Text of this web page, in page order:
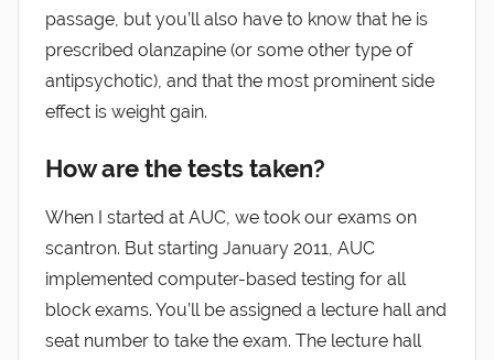
passage, but you’ll also have to know that he is
prescribed olanzapine (or some other type of
antipsychotic), and that the most prominent side
effect is weight gain.
How are the tests taken?
When I started at AUC, we took our exams on
scantron. But starting January 2011, AUC
implemented computer-based testing for all
block exams. You’ll be assigned a lecture hall and
seat number to take the exam. The lecture hall